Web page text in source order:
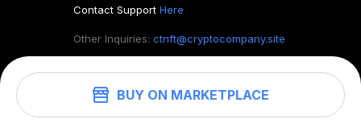
BUY ON MARKETPLACE
Contact Support Here
Other Inquiries: ctnft@cryptocompany.site
©2026. CryptoTab NFT.All rights reserved.